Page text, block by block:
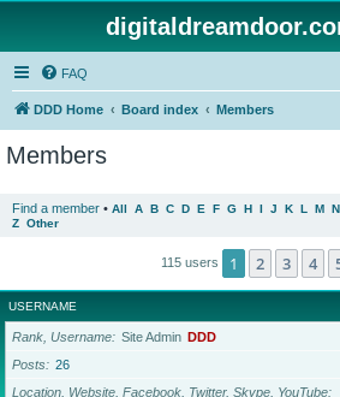
FAQ
DDD Home Board index Members
Members
Find a member • All A B C D E F G H I J K L M N
Z Other
115 users 1 2 3 4
USERNAME
Rank, Username Site Admin DDD
Posts
26
Location, Website, Facebook, Twitter, Skype, YouTube